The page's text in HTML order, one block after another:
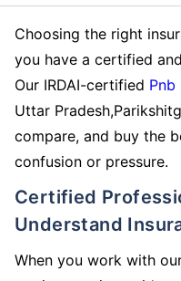
Choosing the right
you have a certified
Our IRDAI-certified Pnb
Uttar
compare, and buy the
confusion or pressure.
Certified Professionals Who Truly
Understand
When you work with